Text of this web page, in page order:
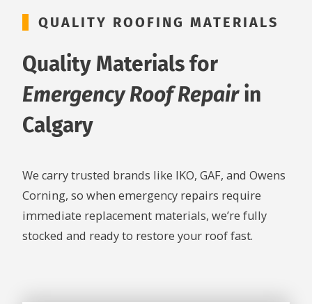
QUALITY ROOFING MATERIALS
Quality Materials for
Emergency Roof Repairin
Calgary
We carry trusted brands like IKO, GAF, and Owens
Corning, so when emergency repairs require
immediate replacement materials, we’re fully
stocked and ready to restore your roof fast.